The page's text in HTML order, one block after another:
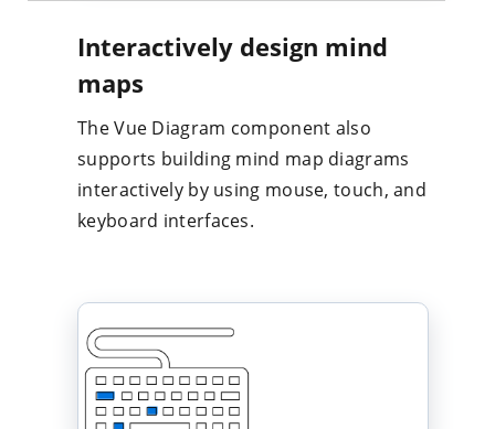
Interactively design mind
maps
The Vue Diagram component also
supports building mind map diagrams
interactively by using mouse, touch, and
keyboard interfaces.